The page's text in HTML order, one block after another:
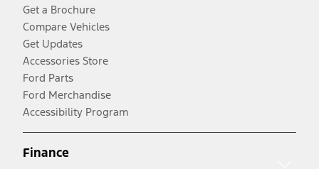
Get a Brochure
Compare Vehicles
Get Updates
Accessories Store
Ford Parts
Ford Merchandise
Accessibility Program
Finance